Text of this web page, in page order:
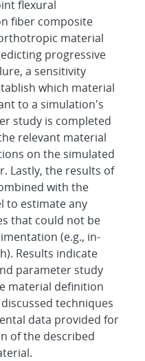
flexural
fiber composite
material
progressive
a sensitivity
which material
to a simulation's
study is completed
relevant material
on the simulated
Lastly, the results of
with the
to estimate any
that could not be
(e.g., in-
Results indicate
parameter study
material definition
techniques
data provided for
of the described